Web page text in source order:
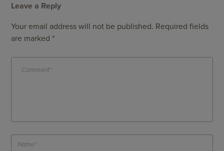
Leave a Reply
Your email address will not be published. Required fields
are marked *